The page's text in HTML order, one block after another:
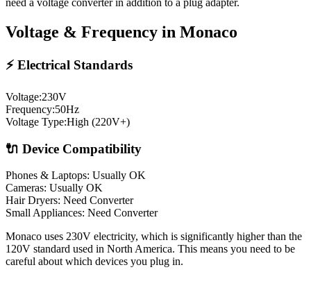
need a voltage converter in addition to a plug adapter.
Voltage & Frequency in Monaco
⚡ Electrical Standards
Voltage:230V
Frequency:50Hz
Voltage Type:High (220V+)
🔌 Device Compatibility
Phones & Laptops: Usually OK
Cameras: Usually OK
Hair Dryers: Need Converter
Small Appliances: Need Converter
Monaco uses 230V electricity, which is significantly higher than the
120V standard used in North America. This means you need to be
careful about which devices you plug in.